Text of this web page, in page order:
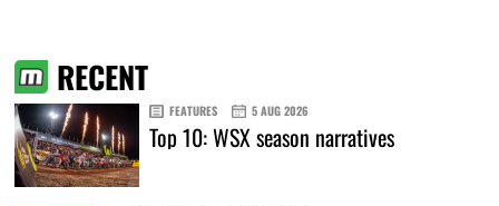
RECENT
FEATURES 5 AUG 2026
Top 10: WSX season narratives